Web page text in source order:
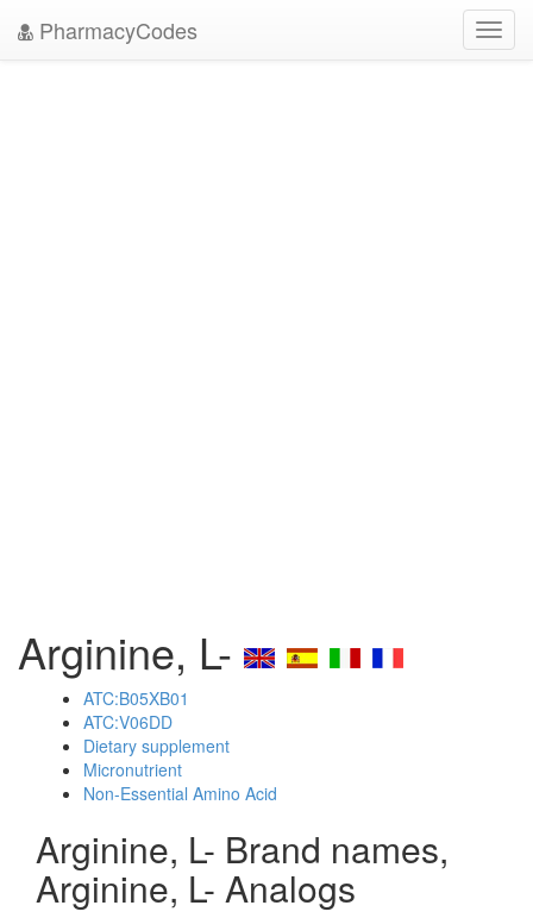
PharmacyCodes
Arginine, L-
ATC:B05XB01
ATC:V06DD
Dietary supplement
Micronutrient
Non-Essential Amino Acid
Arginine, L- Brand names,
Arginine, L- Analogs